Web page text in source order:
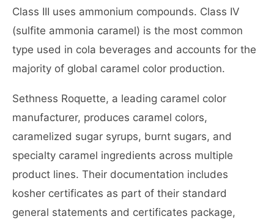
Class III uses ammonium compounds. Class IV
(sulfite ammonia caramel) is the most common
type used in cola beverages and accounts for the
majority of global caramel color production.
Sethness Roquette, a leading caramel color
manufacturer, produces caramel colors,
caramelized sugar syrups, burnt sugars, and
specialty caramel ingredients across multiple
product lines. Their documentation includes
kosher certificates as part of their standard
general statements and certificates package,